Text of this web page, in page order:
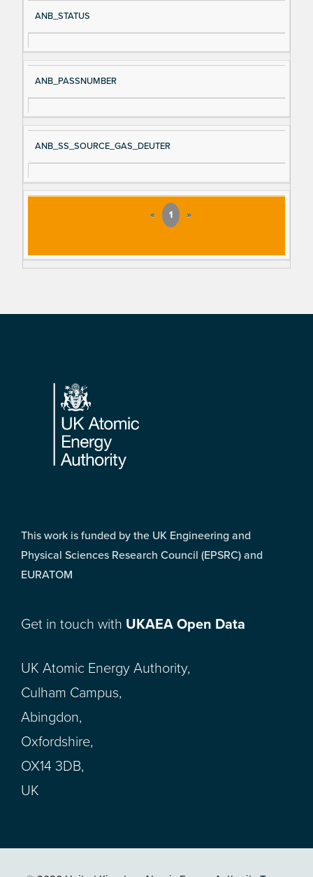
ANB_STATUS
ANB_PASSNUMBER
ANB_SS_SOURCE_GAS_DEUTER
« 1 »
Footer
This work is funded by the UK Engineering and
Physical Sciences Research Council (EPSRC) and
EURATOM
Get in touch with UKAEA Open Data
UK Atomic Energy Authority,
Culham Campus,
Abingdon,
Oxfordshire,
OX14 3DB,
UK